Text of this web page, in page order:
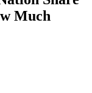
Much